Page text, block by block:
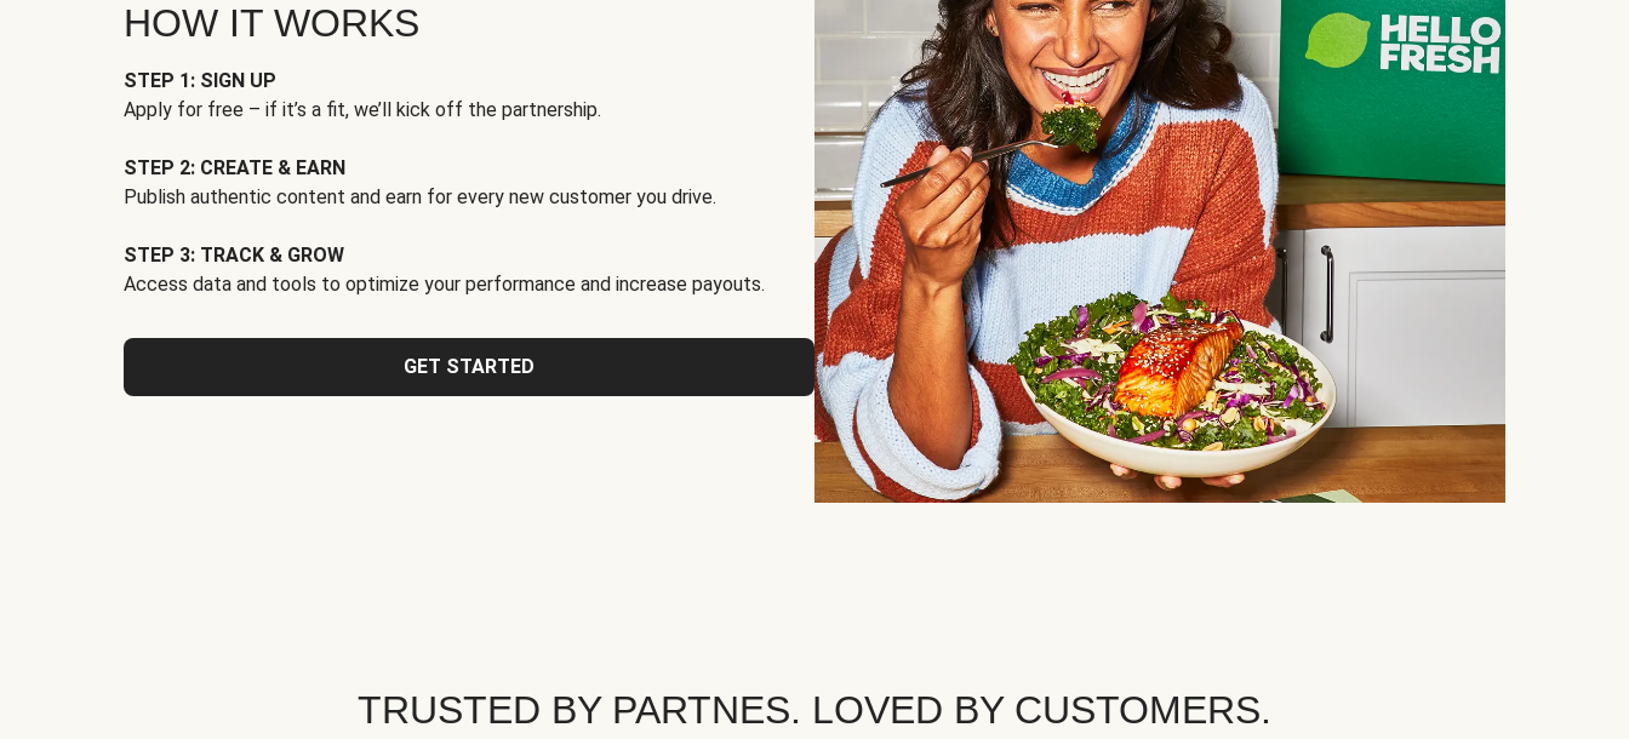
HOW IT WORKS
STEP 1: SIGN UP
Apply for free – if it’s a fit, we’ll kick off the partnership.
STEP 2: CREATE & EARN
Publish authentic content and earn for every new customer you drive.
STEP 3: TRACK & GROW
Access data and tools to optimize your performance and increase payouts.
GET STARTED
TRUSTED BY PARTNES. LOVED BY CUSTOMERS.